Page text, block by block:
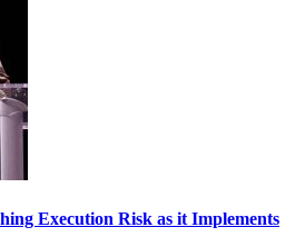
Execution Risk as it Implements